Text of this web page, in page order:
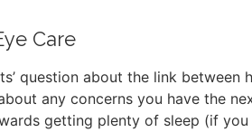
Care
question about the link between
any concerns you have the
getting plenty of sleep (if